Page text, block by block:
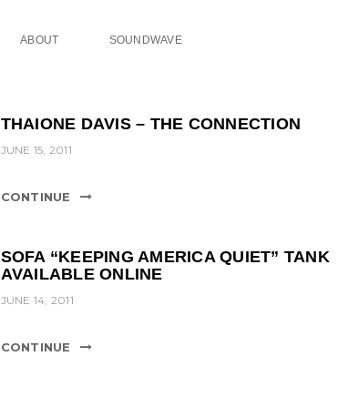
ABOUT SOUNDWAVE
THAIONE DAVIS – THE CONNECTION
JUNE 15, 2011
CONTINUE
SOFA “KEEPING AMERICA QUIET” TANK
AVAILABLE ONLINE
JUNE 14, 2011
CONTINUE